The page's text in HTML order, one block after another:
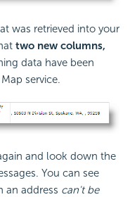
was retrieved into your
two new columns,
data have been
service.
and look down the
You can see
an address can't be